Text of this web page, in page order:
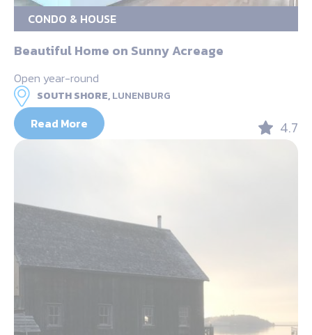
CONDO & HOUSE
Beautiful Home on Sunny Acreage
Open year-round
SOUTH SHORE,LUNENBURG
Read More 4.7